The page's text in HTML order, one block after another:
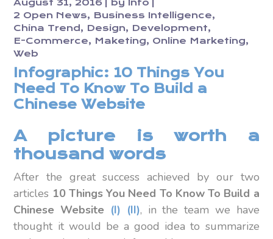
August 31, 2016 by Info
2 Open News
Business Intelligence
China Trend
Design
Development
E-Commerce
Maketing
Online Marketing
Web
Infographic: 10 Things You
Need To Know To Build a
Chinese Website
A picture is worth a
thousand words
After the great success achieved by our two
articles 10 Things You Need To Know To Build a
Chinese Website (I) (II), in the team we have
thought it would be a good idea to summarize